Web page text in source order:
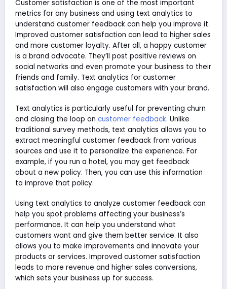
Customer satisfaction is one of the most important
metrics for any business and using text analytics to
understand customer feedback can help you improve it.
Improved customer satisfaction can lead to higher sales
and more customer loyalty. After all, a happy customer
is a brand advocate. They’ll post positive reviews on
social networks and even promote your business to their
friends and family. Text analytics for customer
satisfaction will also engage customers with your brand.
Text analytics is particularly useful for preventing churn
and closing the loop on customer feedback. Unlike
traditional survey methods, text analytics allows you to
extract meaningful customer feedback from various
sources and use it to personalize the experience. For
example, if you run a hotel, you may get feedback
about a new policy. Then, you can use this information
to improve that policy.
Using text analytics to analyze customer feedback can
help you spot problems affecting your business’s
performance. It can help you understand what
customers want and give them better service. It also
allows you to make improvements and innovate your
products or services. Improved customer satisfaction
leads to more revenue and higher sales conversions,
which sets your business up for success.